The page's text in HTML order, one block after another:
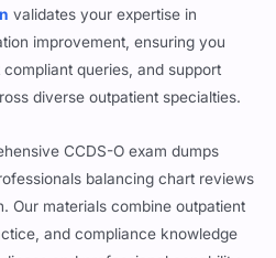
validates your expertise in
improvement, ensuring you
queries, and support
diverse outpatient specialties.
CCDS-O exam dumps
balancing chart reviews
Our materials combine outpatient
and compliance knowledge